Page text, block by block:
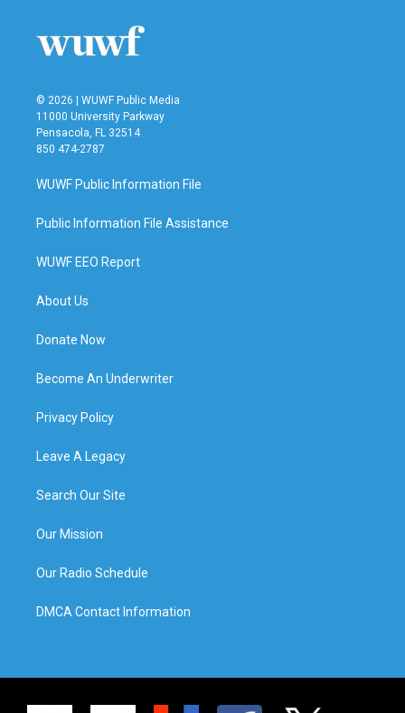
n
© 2026 | WUWF Public Media
11000 University Parkway
Pensacola, FL 32514
850 474-2787
WUWF Public Information File
Public Information File Assistance
WUWF EEO Report
About Us
Donate Now
Become An Underwriter
Privacy Policy
Leave A Legacy
Search Our Site
Our Mission
Our Radio Schedule
DMCA Contact Information